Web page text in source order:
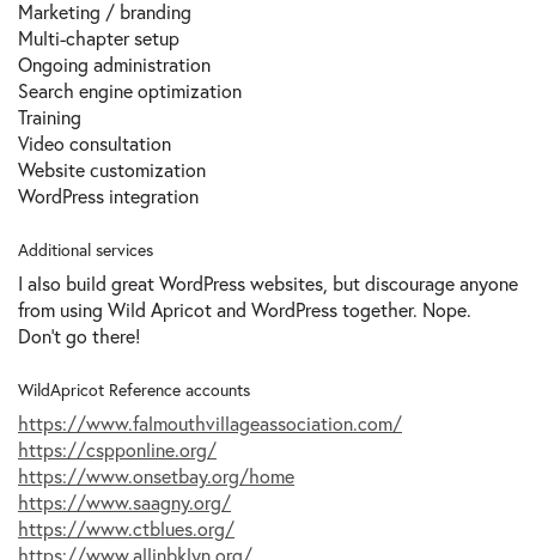
Marketing / branding
Multi-chapter setup
Ongoing administration
Search engine optimization
Training
Video consultation
Website сustomization
WordPress integration
Additional services
I also build great WordPress websites, but discourage anyone
from using Wild Apricot and WordPress together. Nope.
Don't go there!
WildApricot Reference accounts
https://www.falmouthvillageassociation.com/
https://cspponline.org/
https://www.onsetbay.org/home
https://www.saagny.org/
https://www.ctblues.org/
https://www.allinbklyn.org/